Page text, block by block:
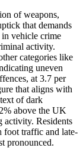
of weapons,
that demands
vehicle crime
activity.
categories like
uneven
at 3.7 per
that aligns with
of dark
above the UK
activity. Residents
foot traffic and late-
pronounced.